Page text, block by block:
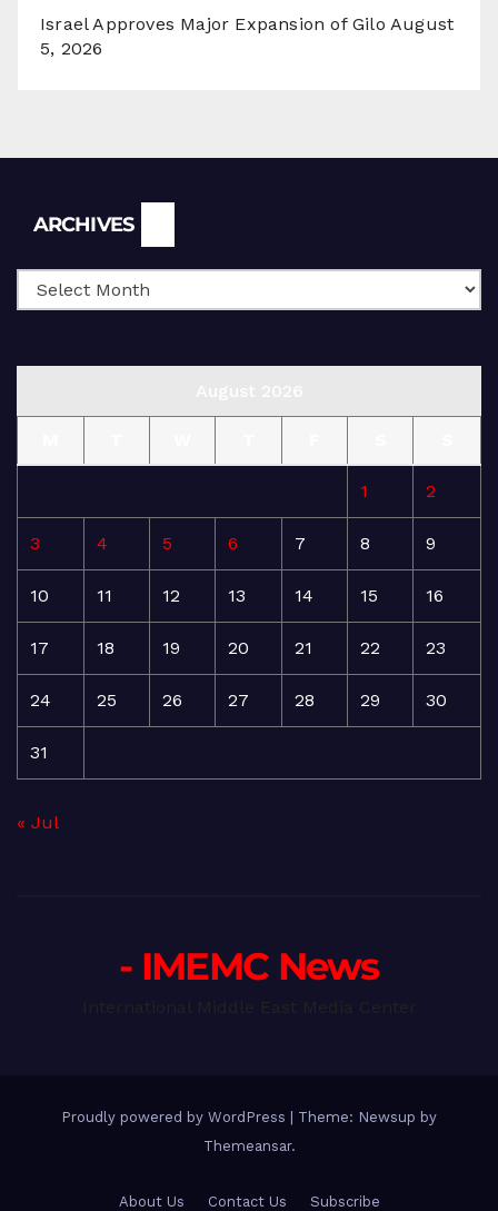
Israel Approves Major Expansion of Gilo August
5, 2026
ARCHIVES
1 2
3 4 5 6 7 8 9
10 11 12 13 14 15 16
17 18 19 20 21 22 23
24 25 26 27 28 29 30
31
« Jul
- IMEMC News
Proudly powered by WordPress
Theme: Newsup by
Themeansar.
About Us Contact Us Subscribe